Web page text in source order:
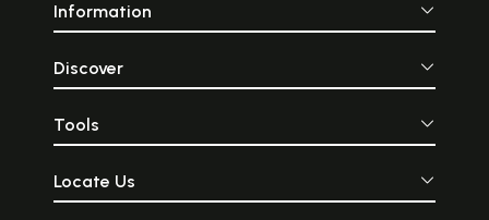
Information
Discover
Tools
Locate Us